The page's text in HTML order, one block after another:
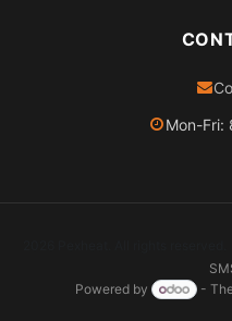
Mon-Fri:
Powered by
-